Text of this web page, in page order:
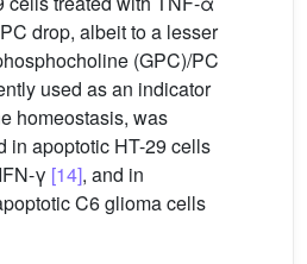
drop, albeit to a lesser
(GPC)/PC
used as an indicator
homeostasis, was
in apoptotic HT-29 cells
γ [14], and in
C6 glioma cells